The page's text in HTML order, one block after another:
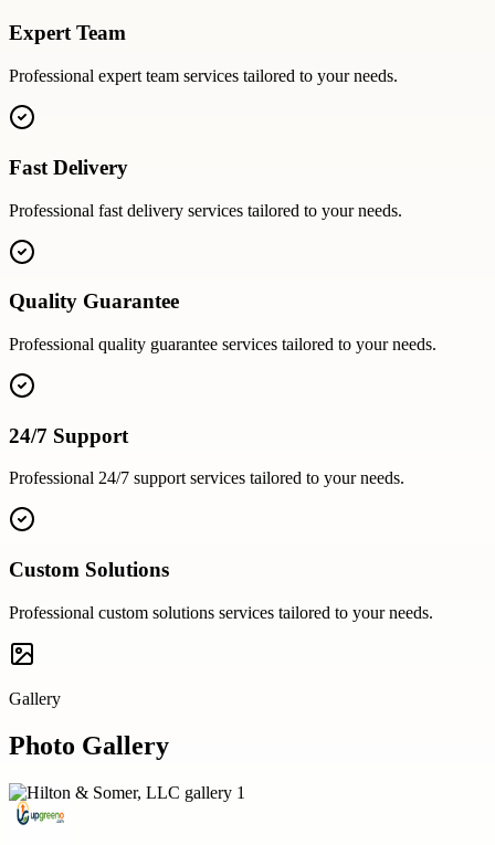
Expert Team
Professional expert team services tailored to your needs.
Fast Delivery
Professional fast delivery services tailored to your needs.
Quality Guarantee
Professional quality guarantee services tailored to your needs.
24/7 Support
Professional 24/7 supportservices tailored to your needs.
Custom Solutions
Professional custom solutions services tailored to your needs.
Gallery
Photo Gallery